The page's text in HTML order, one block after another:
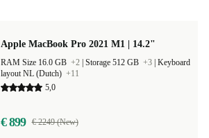
Apple MacBook Pro 2021 M1 | 14.2"
RAM Size 16.0 GB +2 Storage 512 GB +3 Keyboard
layout NL (Dutch) +11
5,0
€ 899 € 2249 (New)